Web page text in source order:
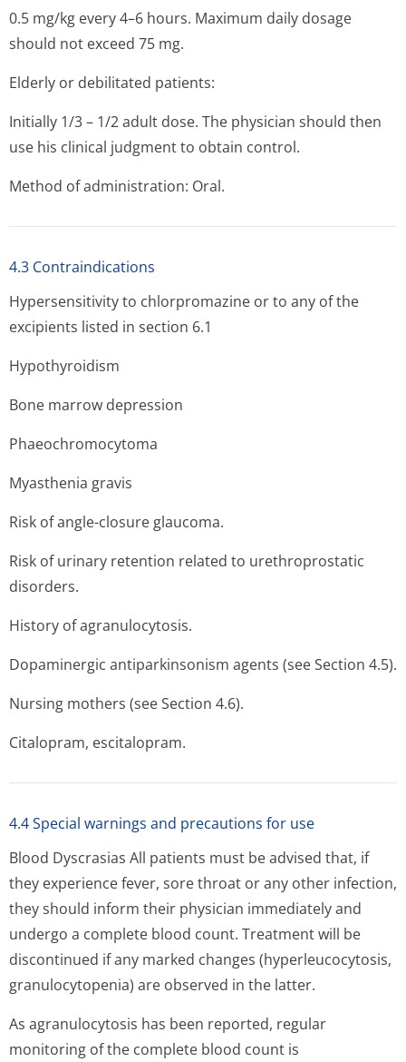
0.5 mg/kg every 4–6 hours. Maximum daily dosage
should not exceed 75 mg.
Elderly or debilitated patients:
Initially 1/3 – 1/2 adult dose. The physician should then
use his clinical judgment to obtain control.
Method of administration: Oral.
4.3 Contraindications
Hypersensitivity to chlorpromazine or to any of the
excipients listed in section 6.1
Hypothyroidism
Bone marrow depression
Phaeochromocytoma
Myasthenia gravis
Risk of angle-closure glaucoma.
Risk of urinary retention related to urethroprostatic
disorders.
History of agranulocytosis.
Dopaminergic antiparkinsonism agents (see Section 4.5).
Nursing mothers (see Section 4.6).
Citalopram, escitalopram.
4.4 Special warnings and precautions for use
Blood Dyscrasias All patients must be advised that, if
they experience fever, sore throat or any other infection,
they should inform their physician immediately and
undergo a complete blood count. Treatment will be
discontinued if any marked changes (hyperleucocytosis,
granulocytopenia) are observed in the latter.
As agranulocytosis has been reported, regular
monitoring of the complete blood count is